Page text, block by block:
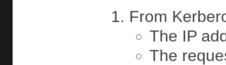
From
The IP
The